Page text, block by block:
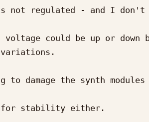
not regulated - and I don't
could be up or down
to damage the synth
for stability either.